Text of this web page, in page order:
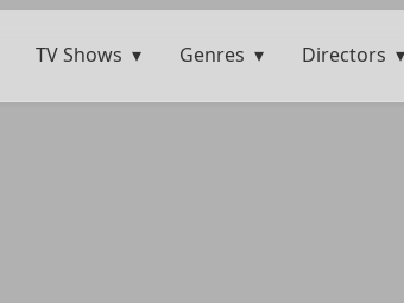
TV Shows Genres Directors